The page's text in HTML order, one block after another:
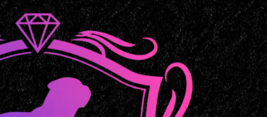
Dog Training in Maine